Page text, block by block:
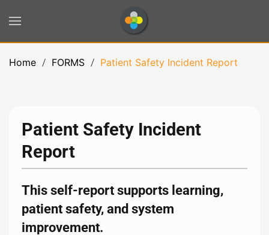
Home FORMS Patient Safety Incident Report
Patient Safety Incident
Report
This self-report supports learning,
patient safety, and system
improvement.